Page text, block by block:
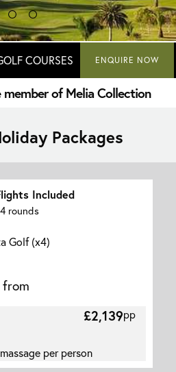
COURSES ENQUIRE NOW
member of Melia Collection
Packages
Included
rounds
Golf (x4)
from
£2,139pp
per person